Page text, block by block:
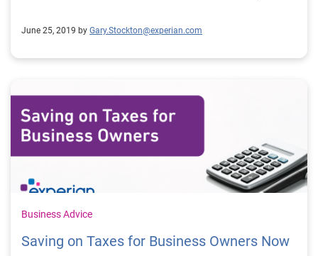
June 25, 2019 by Gary.Stockton@experian.com
Business Advice
Saving on Taxes for Business Owners Now